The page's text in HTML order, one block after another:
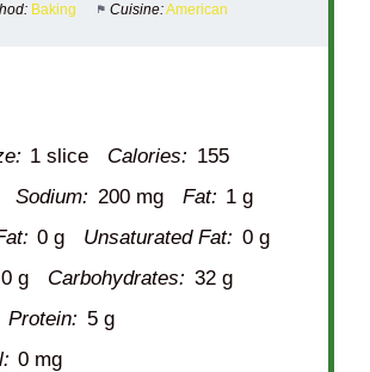
Baking Cuisine:American
1 slice Calories: 155
Sodium: 200 mg Fat: 1 g
0 g Unsaturated Fat: 0 g
0 g Carbohydrates: 32 g
Protein: 5 g
0 mg